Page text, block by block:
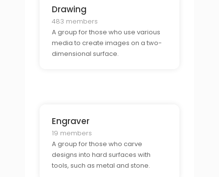
Drawing
483 members
A group for those who use various
media to create images on a two-
dimensional surface.
Engraver
19 members
A group for those who carve
designs into hard surfaces with
tools, such as metal and stone.